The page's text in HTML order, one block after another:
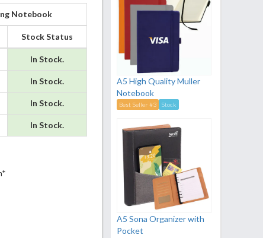
Notebook
Stock Status
In Stock.
In Stock.
In Stock.
In Stock.
A5 High Quality Muller
Notebook
Best Seller #3 Stock
A5 Sona Organizer with
Pocket